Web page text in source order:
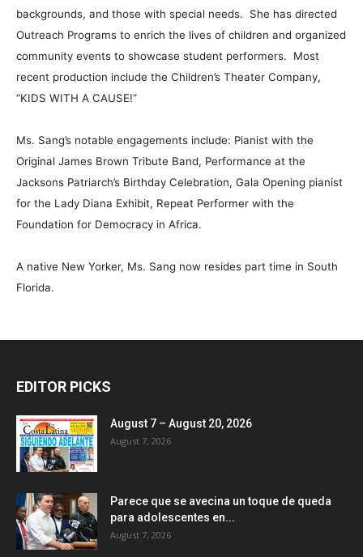
backgrounds, and those with special needs. She has directed
Outreach Programs to enrich the lives of children and organized
community events to showcase student performers. Most
recent production include the Children’s Theater Company,
“KIDS WITH A CAUSE!”
Ms. Sang’s notable engagements include: Pianist with the
Original James Brown Tribute Band, Performance at the
Jacksons Patriarch’s Birthday Celebration, Gala Opening pianist
for the Lady Diana Exhibit, Repeat Performer with the
Foundation for Democracy in Africa.
A native New Yorker, Ms. Sang now resides part time in South
Florida.
EDITOR PICKS
August 7 – August 20, 2026
August 7, 2026
Parece que se avecina un toque de queda
para adolescentes en...
August 7, 2026